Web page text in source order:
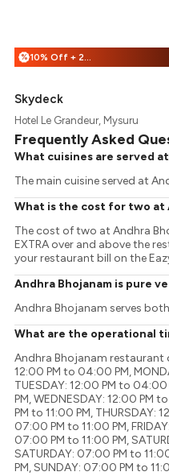
% 10% Off + 25% Off
Skydeck
Hotel Le Grandeur, Mysuru
Frequently Asked
What cuisines are served
The main cuisine served at
What is the cost for two at
The cost of two at Andhra
EXTRA over and above the
your restaurant bill on the
Andhra Bhojanam is pure
Andhra Bhojanam serves
What are the operational
Andhra Bhojanam restaurant
12:00 PM to 04:00 PM,
TUESDAY: 12:00 PM to
PM, WEDNESDAY: 12:00 PM
PM to 11:00 PM, THURSDAY:
07:00 PM to 11:00 PM,
07:00 PM to 11:00 PM,
SATURDAY: 07:00 PM to
PM, SUNDAY: 07:00 PM to